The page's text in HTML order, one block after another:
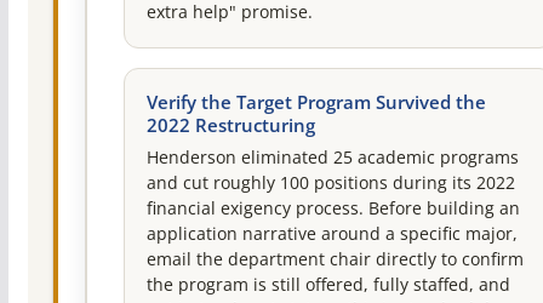
extra help" promise.
Verify the Target Program Survived the
2022 Restructuring
Henderson eliminated 25 academic programs
and cut roughly 100 positions during its 2022
financial exigency process. Before building an
application narrative around a specific major,
email the department chair directly to confirm
the program is still offered, fully staffed, and